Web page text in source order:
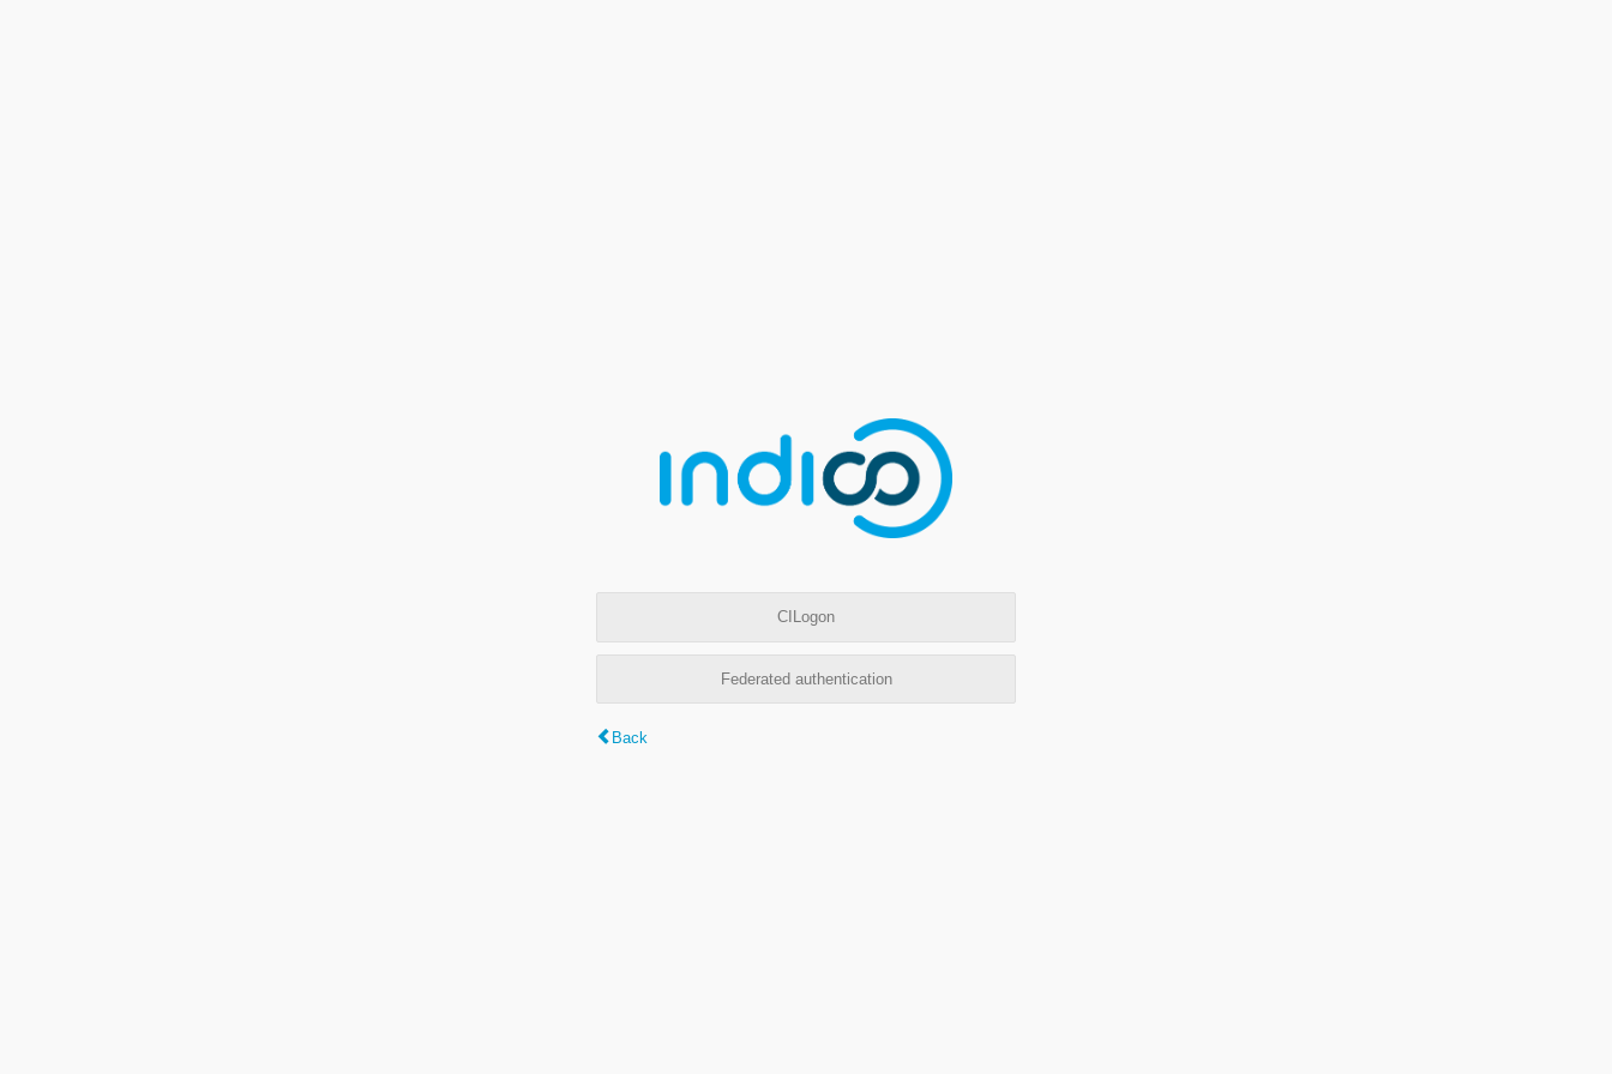
CILogon
Federated authentication
Back